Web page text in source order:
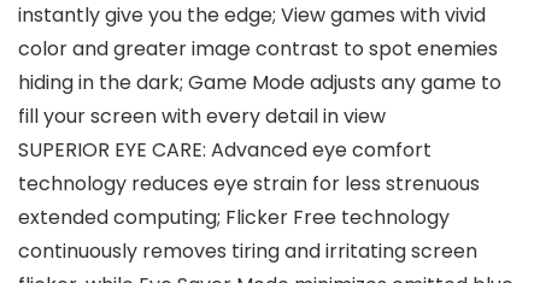
instantly give you the edge; View games with vivid
color and greater image contrast to spot enemies
hiding in the dark; Game Mode adjusts any game to
fill your screen with every detail in view
SUPERIOR EYE CARE: Advanced eye comfort
technology reduces eye strain for less strenuous
extended computing; Flicker Free technology
continuously removes tiring and irritating screen